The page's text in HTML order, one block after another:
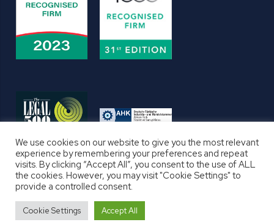
TERMS AND CONDITIONS
COOKIE POLICY
We use cookies on our website to give you the most relevant
experience by remembering your preferences and repeat
visits. By clicking “Accept All”, you consent to the use of ALL
the cookies. However, you may visit "Cookie Settings" to
provide a controlled consent.
Cookie Settings Accept All